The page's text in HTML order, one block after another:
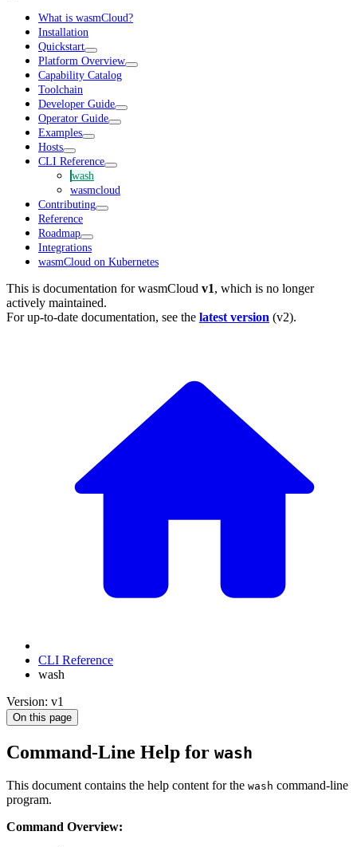
What is wasmCloud?
Installation
Quickstart
Platform Overview
Capability Catalog
Toolchain
Developer Guide
Operator Guide
Examples
Hosts
CLI Reference
wash
wasmcloud
Contributing
Reference
Roadmap
Integrations
wasmCloud on Kubernetes
This is documentation forwasmCloud v1, which is no longer
actively maintained.
For up-to-date documentation, see the latest version (v2).
CLI Reference
wash
Version: v1
On this page
Command-Line Help for wash
This document contains the help content for the wash command-line
program.
Command Overview: